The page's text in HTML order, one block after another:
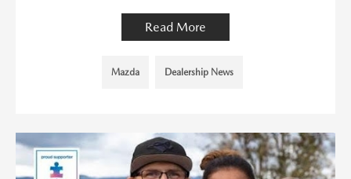
Read More
Mazda Dealership News